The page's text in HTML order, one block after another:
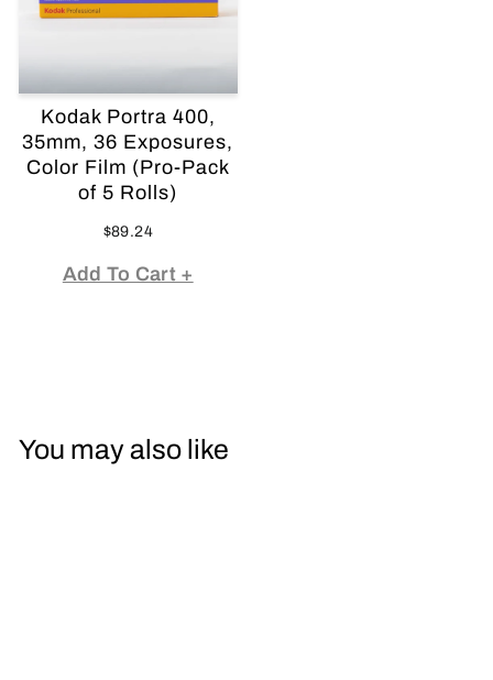
Kodak Portra 400,
35mm, 36 Exposures,
Color Film (Pro-Pack
of 5 Rolls)
$89.24
Add To Cart +
You may also like